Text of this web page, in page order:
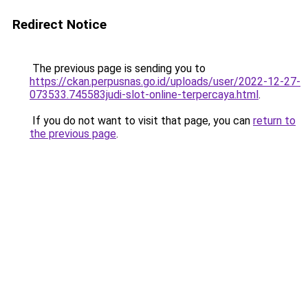
Redirect Notice
The previous page is sending you to
https://ckan.perpusnas.go.id/uploads/user/2022-12-27-
073533.745583judi-slot-online-terpercaya.html.
If you do not want to visit that page, you can return to
the previous page.